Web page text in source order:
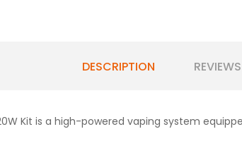
DESCRIPTION
Kit is a high-powered vaping system